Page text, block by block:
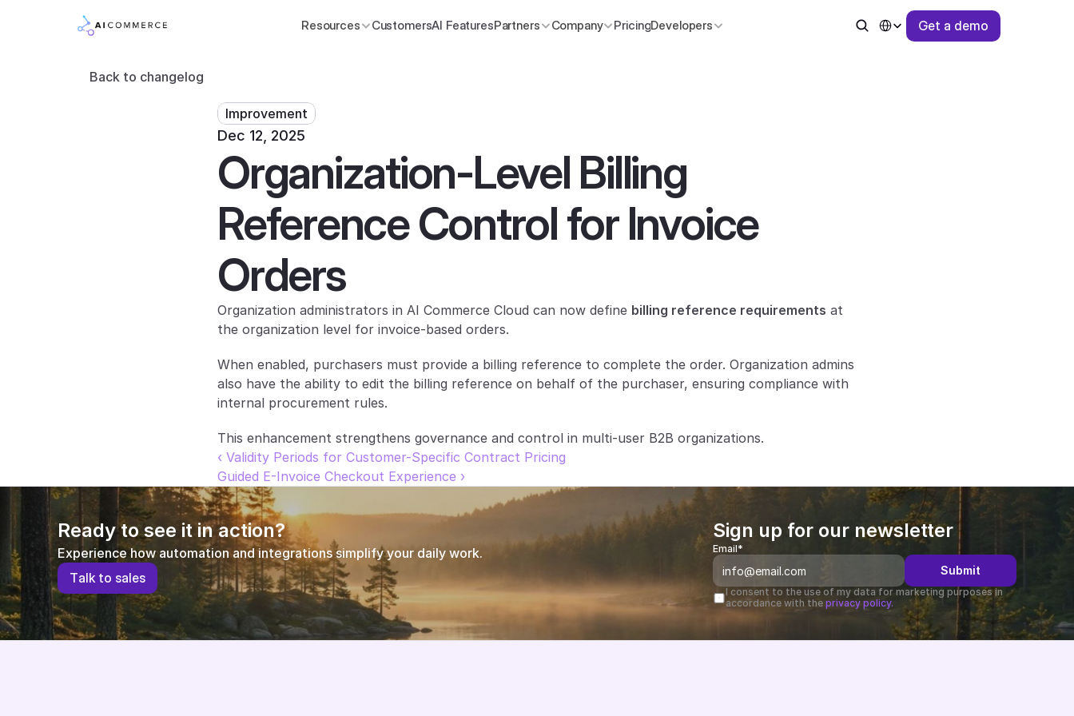
Resources CustomersAI FeaturesPartners Company PricingDevelopers
Select Language
Get a demo
Back to changelog
Improvement
Dec 12, 2025
Organization-Level Billing
Reference Control for Invoice
Orders
Organization administrators in AI Commerce Cloud can now define billing reference requirements at
the organization level for invoice-based orders.
When enabled, purchasers must provide a billing reference to complete the order. Organization admins
also have the ability to edit the billing reference on behalf of the purchaser, ensuring compliance with
internal procurement rules.
This enhancement strengthens governance and control in multi-user B2B organizations.
‹ Validity Periods for Customer-Specific Contract Pricing
Guided E-Invoice Checkout Experience ›
Ready to see it in action?
Experience how automation and integrations simplify your daily work.
Talk to sales
Sign up for our newsletter
Email*
Submit
I consent to the use of my data for marketing purposes in
accordance with the privacy policy.